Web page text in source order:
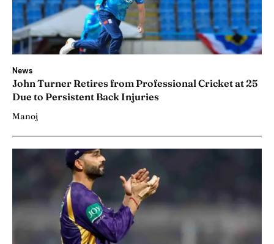
News
John Turner Retires from Professional Cricket at 25
Due to Persistent Back Injuries
Manoj